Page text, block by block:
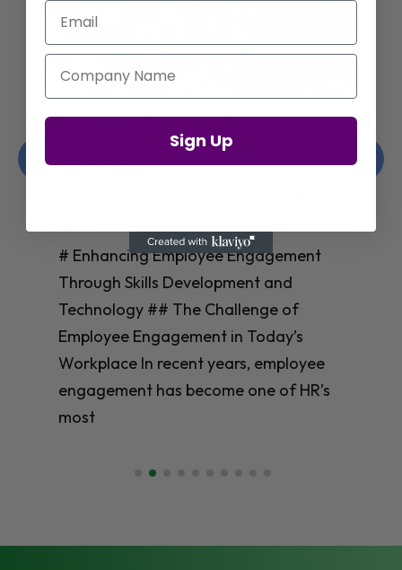
Enhancing Employee Engagement
Through Skills Development and
Technology
# Enhancing Employee Engagement
Through Skills Development and
Technology ## The Challenge of
Employee Engagement in Today’s
Workplace In recent years, employee
engagement has become one of HR’s
most
Email
Company Name
Sign Up